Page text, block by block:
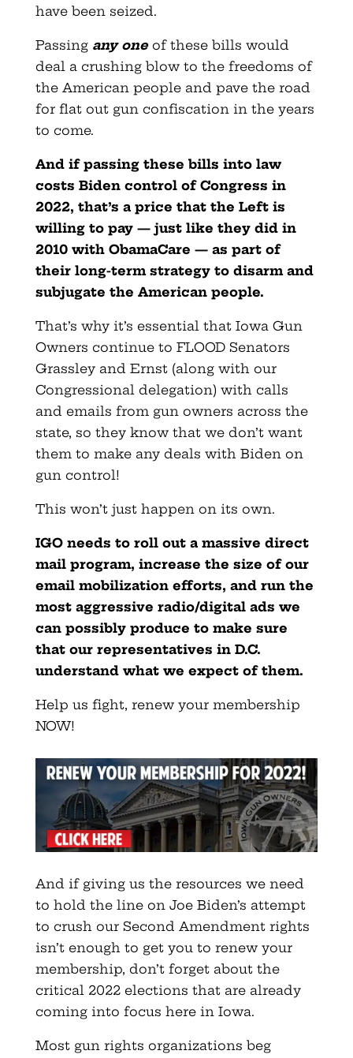
have been seized.
Passing any oneof these bills would
deal a crushing blow to the freedoms of
the American people and pave the road
for flat out gun confiscation in the years
to come.
And if passing these bills into law
costs Biden control of Congress in
2022, that’s a price that the Left is
willing to pay — just like they did in
2010 with ObamaCare — as part of
their long-term strategy to disarm and
subjugate the American people.
That’s why it’s essential that Iowa Gun
Owners continue to FLOOD Senators
Grassley and Ernst (along with our
Congressional delegation) with calls
and emails from gun owners across the
state, so they know that we don’t want
them to make any deals with Biden on
gun control!
This won’t just happen on its own.
IGO needs to roll out a massive direct
mail program, increase the size of our
email mobilization efforts, and run the
most aggressive radio/digital ads we
can possibly produce to make sure
that our representatives in D.C.
understand what we expect of them.
Help us fight, renew your membership
NOW!
And if giving us the resources we need
to hold the line on Joe Biden’s attempt
to crush our Second Amendment rights
isn’t enough to get you to renew your
membership, don’t forget about the
critical 2022 elections that are already
coming into focus here in Iowa.
Most gun rights organizations beg